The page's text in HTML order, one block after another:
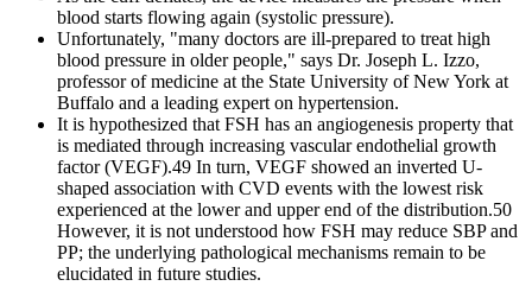
blood starts flowing again (systolic pressure).
Unfortunately, "many doctors are ill-prepared to treat high
blood pressure in older people," says Dr. Joseph L. Izzo,
professor of medicine at the State University of New York at
Buffalo and a leading expert on hypertension.
It is hypothesized that FSH has an angiogenesis property that
is mediated through increasing vascular endothelial growth
factor (VEGF).49 In turn, VEGF showed an inverted U-
shaped association with CVD events with the lowest risk
experienced at the lower and upper end of the distribution.50
However, it is not understood how FSH may reduce SBP and
PP; the underlying pathological mechanisms remain to be
elucidated in future studies.